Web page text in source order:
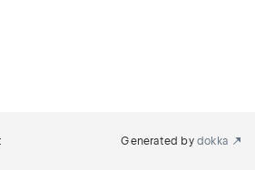
Generated by dokka